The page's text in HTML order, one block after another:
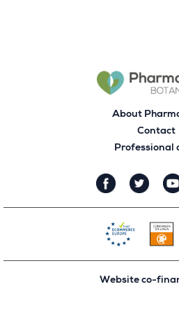
About
Contact
Professional
Website co-